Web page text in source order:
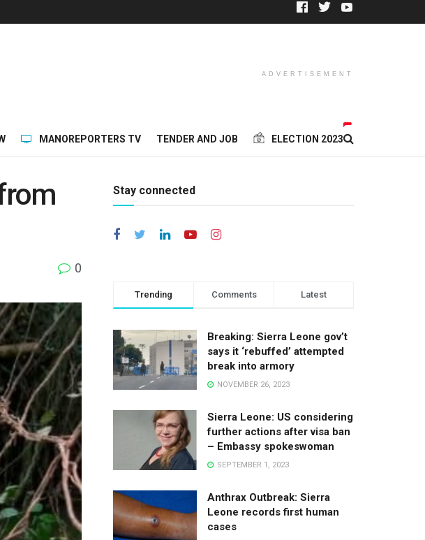
ADVERTISEMENT
MANOREPORTERS TV TENDER AND JOB ELECTION 2023
0
Stay connected
Trending Comments Latest
Breaking: Sierra Leone gov’t
says it ‘rebuffed’ attempted
break into armory
NOVEMBER 26, 2023
Sierra Leone: US considering
further actions after visa ban
– Embassy spokeswoman
SEPTEMBER 1, 2023
Anthrax Outbreak: Sierra
Leone records first human
cases